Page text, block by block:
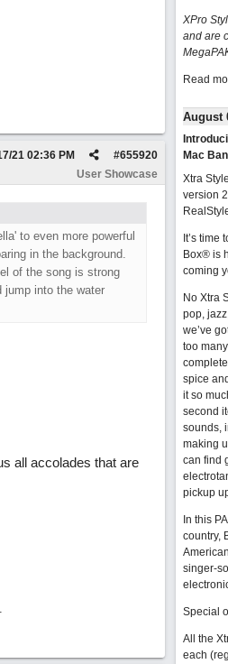
#655920
21 02:36 PM
User Showcase
to even more powerful
in the background.
of the song is strong
jump into the water
all accolades that are
XPro
and are
Read
August
Mac
Xtra
version
It’s
Box® is
coming
No Xtra
pop,
we’ve
too
spice
it so
second
sounds,
making
can find
pickup
In this
country,
singer-
Special
All the
each